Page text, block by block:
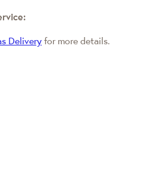
Delivery for more details.